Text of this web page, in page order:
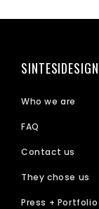
SINTESIDESIGN
Who we are
FAQ
Contact us
They chose us
Press + Portfolio